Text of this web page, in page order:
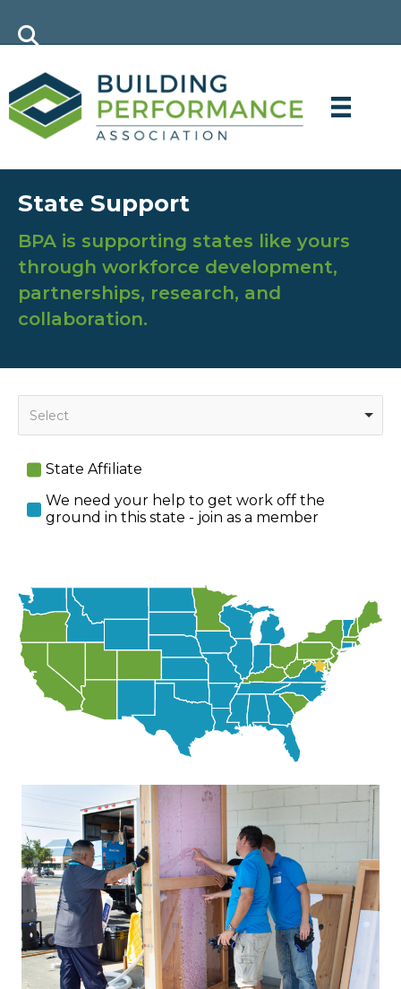
State Support
BPA is supporting states like yours
through workforce development,
partnerships, research, and
collaboration.
Select
State Affiliate
We need your help to get work off the
ground in this state - join as a member